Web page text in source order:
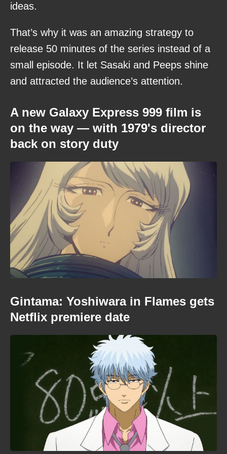
ideas.
That’s why it was an amazing strategy to
release 50 minutes of the series instead of a
small episode. It let Sasaki and Peeps shine
and attracted the audience’s attention.
A new Galaxy Express 999 film is
on the way — with 1979's director
back on story duty
Gintama: Yoshiwara in Flames gets
Netflix premiere date